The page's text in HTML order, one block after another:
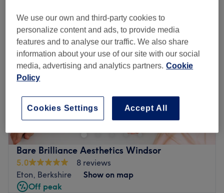
Bare Brilliance Aesthetics Windsor
5.0
8 reviews
Eton, Berkshire
Show on map
Off peak
We use our own and third-party cookies to
personalize content and ads, to provide media
features and to analyse our traffic. We also share
information about your use of our site with our social
media, advertising and analytics partners. Cookie
Policy
Accept All
Cookies Settings